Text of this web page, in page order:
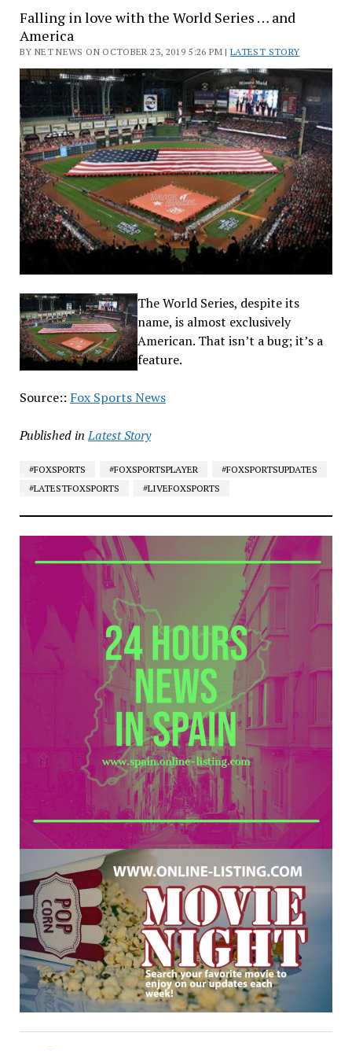
Falling in love with the World Series … and
America
BY NET NEWS ON OCTOBER 23, 2019 5:26 PM |LATEST STORY
The World Series, despite its
name, is almost exclusively
American. That isn’t a bug; it’s a
feature.
Source:: Fox Sports News
Published in Latest Story
#FOXSPORTS #FOXSPORTSPLAYER
#FOXSPORTSUPDATES
#LATESTFOXSPORTS
#LIVEFOXSPORTS